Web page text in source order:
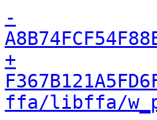
-
+
ffa/libffa/